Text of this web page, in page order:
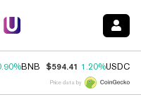
BNB $594.41 1.20%USDC
Price data by